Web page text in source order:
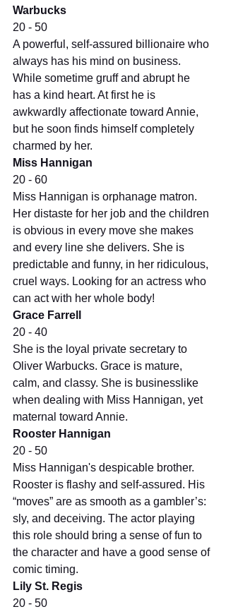
Warbucks
20 - 50
A powerful, self-assured billionaire who
always has his mind on business.
While sometime gruff and abrupt he
has a kind heart. At first he is
awkwardly affectionate toward Annie,
but he soon finds himself completely
charmed by her.
Miss Hannigan
20 - 60
Miss Hannigan is orphanage matron.
Her distaste for her job and the children
is obvious in every move she makes
and every line she delivers. She is
predictable and funny, in her ridiculous,
cruel ways. Looking for an actress who
can act with her whole body!
Grace Farrell
20 - 40
She is the loyal private secretary to
Oliver Warbucks. Grace is mature,
calm, and classy. She is businesslike
when dealing with Miss Hannigan, yet
maternal toward Annie.
Rooster Hannigan
20 - 50
Miss Hannigan's despicable brother.
Rooster is flashy and self-assured. His
“moves” are as smooth as a gambler’s:
sly, and deceiving. The actor playing
this role should bring a sense of fun to
the character and have a good sense of
comic timing.
Lily St. Regis
20 - 50